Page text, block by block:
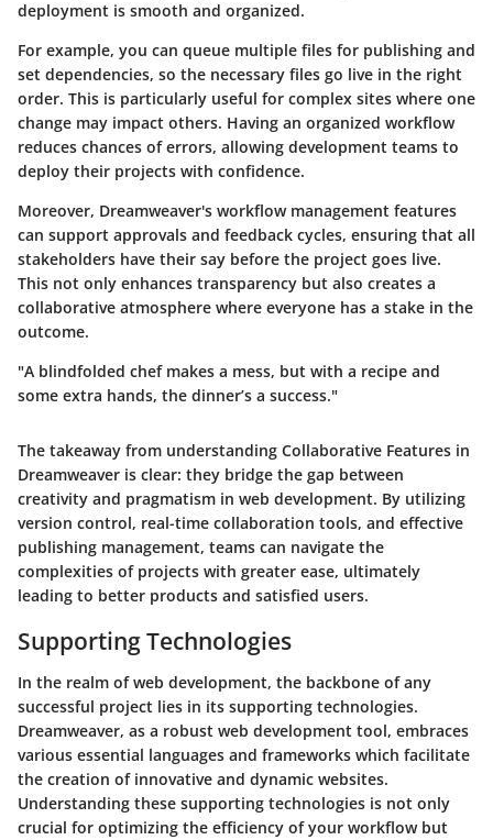
deployment is smooth and organized.
For example, you can queue multiple files for publishing and
set dependencies, so the necessary files go live in the right
order. This is particularly useful for complex sites where one
change may impact others. Having an organized workflow
reduces chances of errors, allowing development teams to
deploy their projects with confidence.
Moreover, Dreamweaver's workflow management features
can support approvals and feedback cycles, ensuring that all
stakeholders have their say before the project goes live.
This not only enhances transparency but also creates a
collaborative atmosphere where everyone has a stake in the
outcome.
"A blindfolded chef makes a mess, but with a recipe and
some extra hands, the dinner’s a success."
The takeaway from understanding Collaborative Features in
Dreamweaver is clear: they bridge the gap between
creativity and pragmatism in web development. By utilizing
version control, real-time collaboration tools, and effective
publishing management, teams can navigate the
complexities of projects with greater ease, ultimately
leading to better products and satisfied users.
Supporting Technologies
In the realm of web development, the backbone of any
successful project lies in its supporting technologies.
Dreamweaver, as a robust web development tool, embraces
various essential languages and frameworks which facilitate
the creation of innovative and dynamic websites.
Understanding these supporting technologies is not only
crucial for optimizing the efficiency of your workflow but